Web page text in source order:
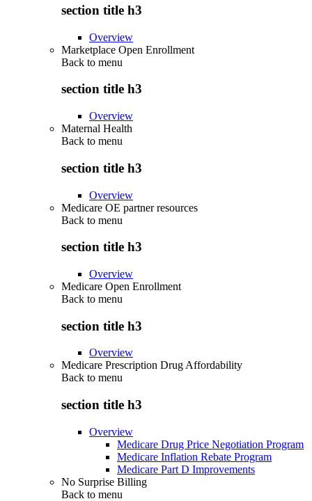
section title h3
Overview
Marketplace Open Enrollment
Back to menu
section title h3
Overview
Maternal Health
Back to menu
section title h3
Overview
Medicare OE partner resources
Back to menu
section title h3
Overview
Medicare Open Enrollment
Back to menu
section title h3
Overview
Medicare Prescription Drug Affordability
Back to menu
section title h3
Overview
Medicare Drug Price Negotiation Program
Medicare Inflation Rebate Program
Medicare Part D Improvements
No Surprise Billing
Back to menu